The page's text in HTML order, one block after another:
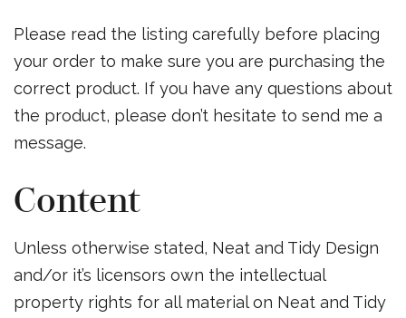
Please read the listing carefully before placing
your order to make sure you are purchasing the
correct product. If you have any questions about
the product, please don’t hesitate to send me a
message.
Content
Unless otherwise stated, Neat and Tidy Design
and/or it’s licensors own the intellectual
property rights for all material on Neat and Tidy